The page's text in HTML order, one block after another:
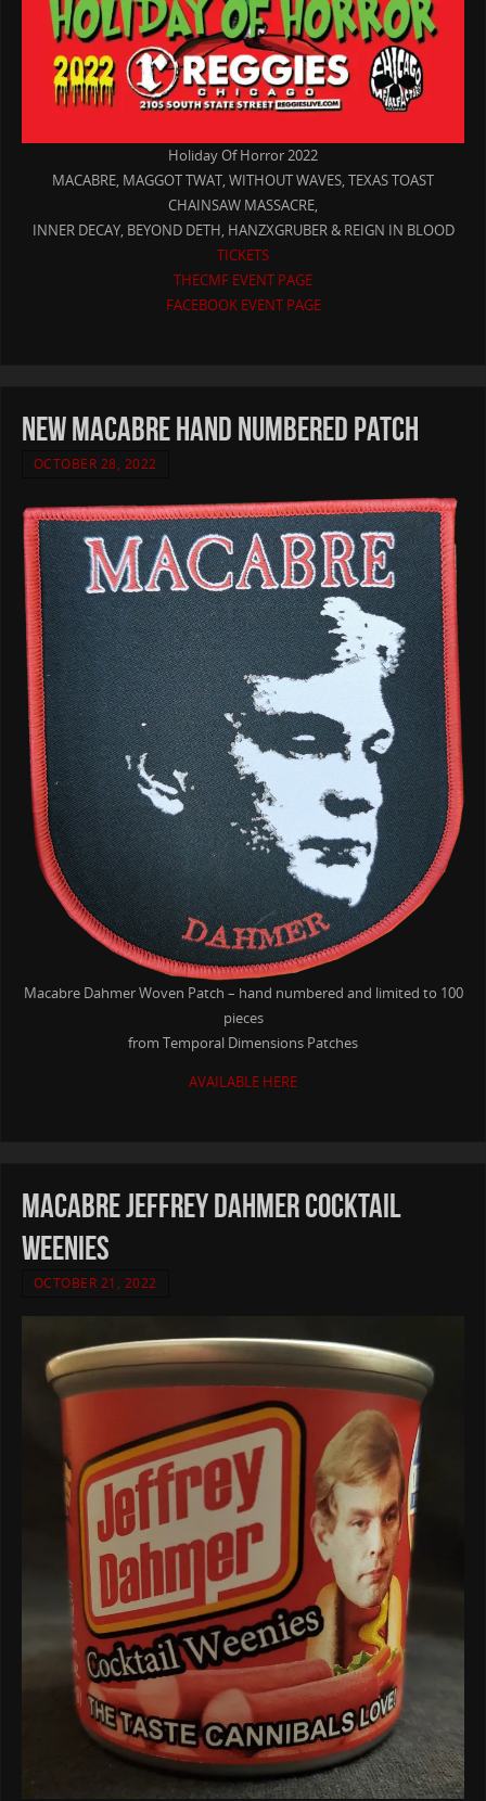
Holiday Of Horror 2022
MACABRE, MAGGOT TWAT, WITHOUT WAVES, TEXAS TOAST
CHAINSAW MASSACRE,
INNER DECAY, BEYOND DETH, HANZXGRUBER & REIGN IN BLOOD
TICKETS
THECMF EVENT PAGE
FACEBOOK EVENT PAGE
new MACABRE hand numbered patch
OCTOBER 28, 2022
Macabre Dahmer Woven Patch – hand numbered and limited to 100
pieces
from Temporal Dimensions Patches
AVAILABLE HERE
MACABRE Jeffrey Dahmer Cocktail
Weenies
OCTOBER 21, 2022